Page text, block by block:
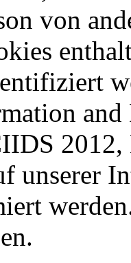
von
and
unserer